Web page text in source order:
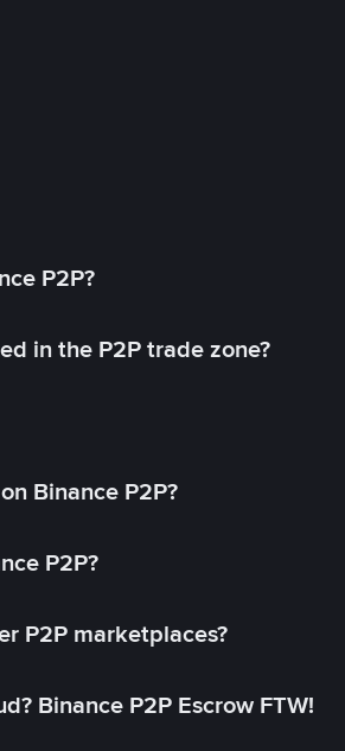
P2P?
in the P2P trade zone?
Binance P2P?
P2P?
P2P marketplaces?
Binance P2P Escrow FTW!